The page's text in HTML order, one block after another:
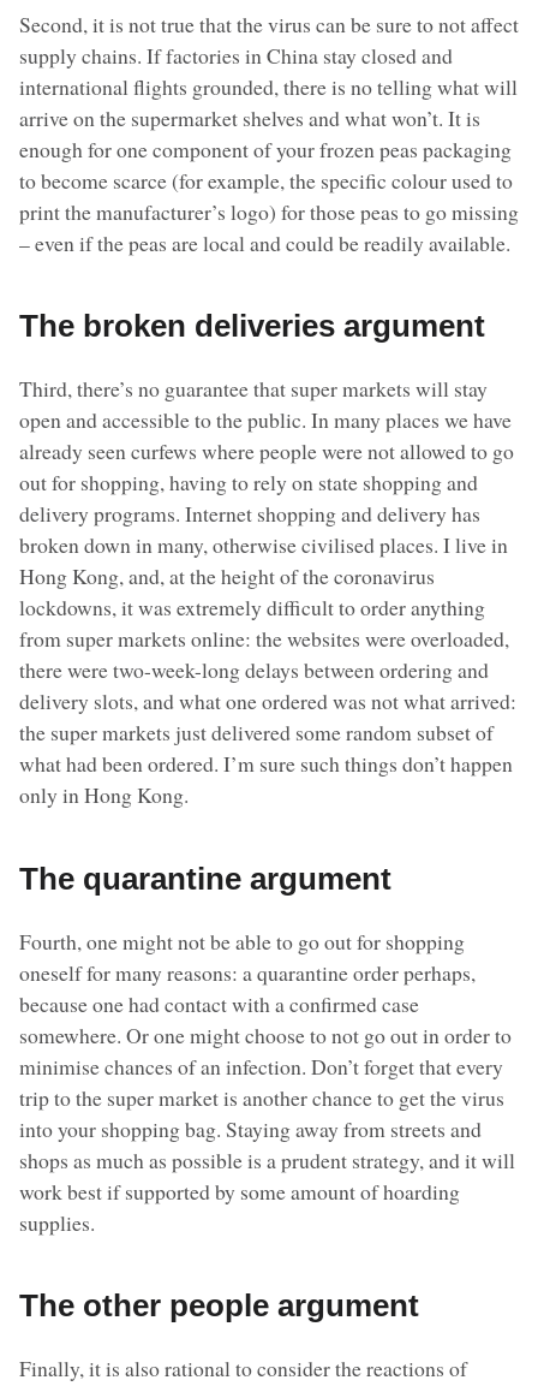
Second, it is not true that the virus can be sure to not affect
supply chains. If factories in China stay closed and
international flights grounded, there is no telling what will
arrive on the supermarket shelves and what won’t. It is
enough for one component of your frozen peas packaging
to become scarce (for example, the specific colour used to
print the manufacturer’s logo) for those peas to go missing
– even if the peas are local and could be readily available.
The broken deliveries argument
Third, there’s no guarantee that super markets will stay
open and accessible to the public. In many places we have
already seen curfews where people were not allowed to go
out for shopping, having to rely on state shopping and
delivery programs. Internet shopping and delivery has
broken down in many, otherwise civilised places. I live in
Hong Kong, and, at the height of the coronavirus
lockdowns, it was extremely difficult to order anything
from super markets online: the websites were overloaded,
there were two-week-long delays between ordering and
delivery slots, and what one ordered was not what arrived:
the super markets just delivered some random subset of
what had been ordered. I’m sure such things don’t happen
only in Hong Kong.
The quarantine argument
Fourth, one might not be able to go out for shopping
oneself for many reasons: a quarantine order perhaps,
because one had contact with a confirmed case
somewhere. Or one might choose to not go out in order to
minimise chances of an infection. Don’t forget that every
trip to the super market is another chance to get the virus
into your shopping bag. Staying away from streets and
shops as much as possible is a prudent strategy, and it will
work best if supported by some amount of hoarding
supplies.
The other people argument
Finally, it is also rational to consider the reactions of